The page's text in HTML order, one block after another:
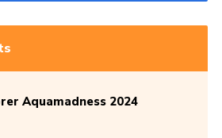
Aquamadness 2024